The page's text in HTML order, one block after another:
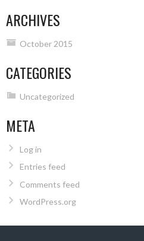
ARCHIVES
October 2015
CATEGORIES
Uncategorized
META
Log in
Entries feed
Comments feed
WordPress.org